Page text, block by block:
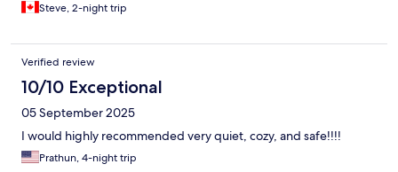
Steve, 2-night trip
Verified review
10/10 Exceptional
05 September 2025
I would highly recommended very quiet, cozy, and safe!!!!
Prathun, 4-night trip